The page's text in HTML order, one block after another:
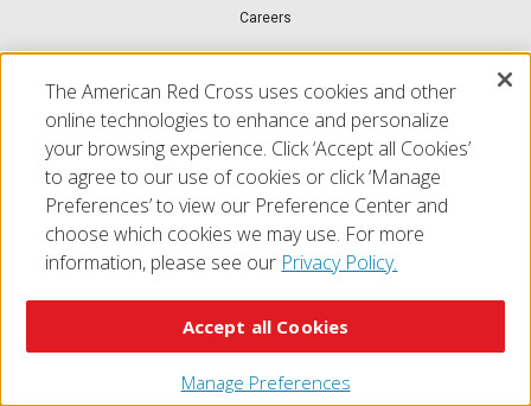
Careers
The American Red Cross uses cookies and other
online technologies to enhance and personalize
your browsing experience. Click ‘Accept all Cookies’
to agree to our use of cookies or click ‘Manage
Preferences’ to view our Preference Center and
choose which cookies we may use. For more
information, please see our Privacy Policy.
Manage Preferences
Accept all Cookies